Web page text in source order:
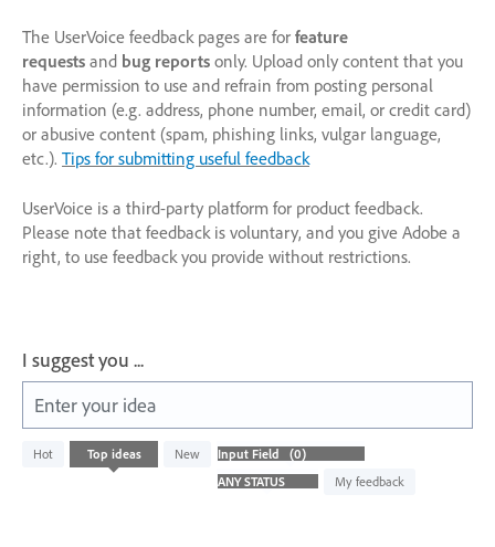
The UserVoice feedback pages are for feature
requests and bug reports only. Upload only content that you
have permission to use and refrain from posting personal
information (e.g. address, phone number, email, or credit card)
or abusive content (spam, phishing links, vulgar language,
etc.). Tips for submitting useful feedback
UserVoice is a third-party platform for product feedback.
Please note that feedback is voluntary, and you give Adobe a
right, to use feedback you provide without restrictions.
I suggest you ...
Enter your idea
Hot Top ideas
New
My feedback
No
existing